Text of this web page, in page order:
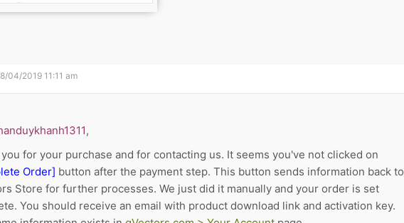
04/2019 11:11 am
,
for your purchase and for contacting us. It seems you've not clicked on
Order] button after the payment step. This button sends information back to
Store for further processes. We just did it manually and your order is set
You should receive an email with product download link and activation key.